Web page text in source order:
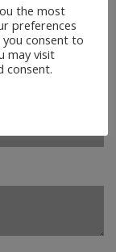
the most
preferences
you consent to
may visit
consent.